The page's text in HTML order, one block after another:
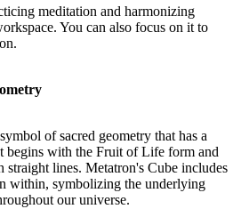
meditation and harmonizing
You can also focus on it to
of sacred geometry that has a
begins with the Fruit of Life form and
straight lines. Metatron's Cube includes
within, symbolizing the underlying
our universe.